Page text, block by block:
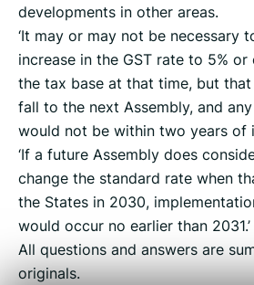
developments in other areas.
‘It may or may not be necessary
increase in the GST rate to 5%
the tax base at that time, but
fall to the next Assembly, and
would not be within two years of
‘If a future Assembly does
change the standard rate when
the States in 2030,
would occur no earlier than 2031.’
All questions and answers are
originals.